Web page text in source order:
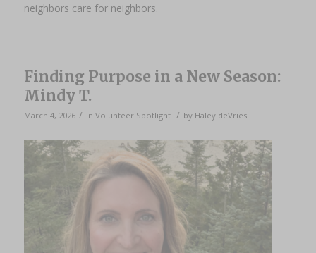
neighbors care for neighbors.
Finding Purpose in a New Season:
Mindy T.
March 4, 2026 / in Volunteer Spotlight / by Haley deVries